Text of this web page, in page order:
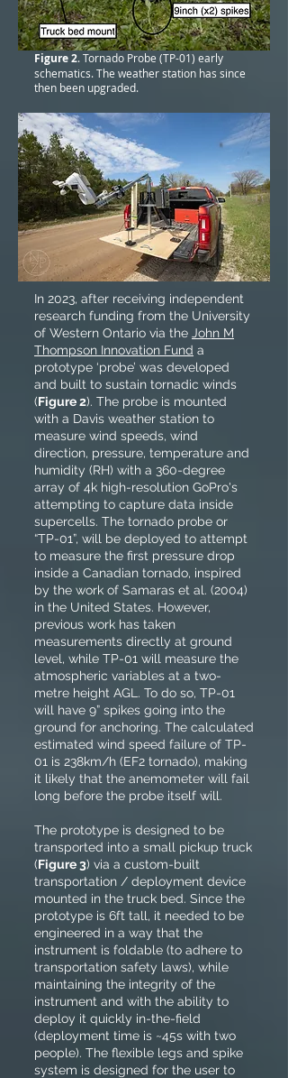
Figure 2. Tornado Probe (TP-01) early
schematics. The weather station has since
then been upgraded.
In 2023, after receiving independent
research funding from the University
of Western Ontario via the John M
Thompson Innovation Fund a
prototype ‘probe’ was developed
and built to sustain tornadic winds
(Figure 2). The probe is mounted
with a Davis weather station to
measure wind speeds, wind
direction, pressure, temperature and
humidity (RH) with a 360-degree
array of 4k high-resolution GoPro's
attempting to capture data inside
supercells. The tornado probe or
“TP-01”, will be deployed to attempt
to measure the first pressure drop
inside a Canadian tornado, inspired
by the work of Samaras et al. (2004)
in the United States. However,
previous work has taken
measurements directly at ground
level, while TP-01 will measure the
atmospheric variables at a two-
metre height AGL. To do so, TP-01
will have 9” spikes going into the
ground for anchoring. The calculated
estimated wind speed failure of TP-
01 is 238km/h (EF2 tornado), making
it likely that the anemometer will fail
long before the probe itself will.
The prototype is designed to be
transported into a small pickup truck
(Figure 3) via a custom-built
transportation / deployment device
mounted in the truck bed. Since the
prototype is 6ft tall, it needed to be
engineered in a way that the
instrument is foldable (to adhere to
transportation safety laws), while
maintaining the integrity of the
instrument and with the ability to
deploy it quickly in-the-field
(deployment time is ~45s with two
people). The flexible legs and spike
system is designed for the user to